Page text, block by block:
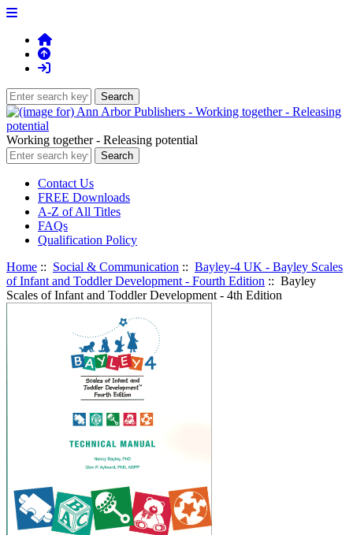
Working together - Releasing potential
Contact Us
FREE Downloads
A-Z of All Titles
FAQs
Qualification Policy
Home :: Social & Communication :: Bayley-4 UK - Bayley Scales
of Infant and Toddler Development - Fourth Edition :: Bayley
Scales of Infant and Toddler Development - 4th Edition